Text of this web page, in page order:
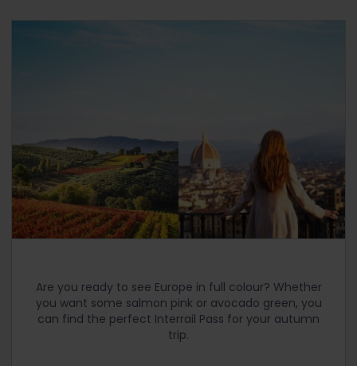
Are you ready to see Europe in full colour? Whether
you want some salmon pink or avocado green, you
can find the perfect Interrail Pass for your autumn
trip.